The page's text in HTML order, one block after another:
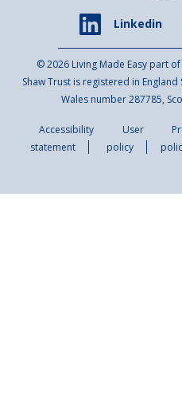
Linkedin
© 2026 Living Made Easy part
Shaw Trust is registered in
Wales number 287785,
Accessibility
statement
User
policy